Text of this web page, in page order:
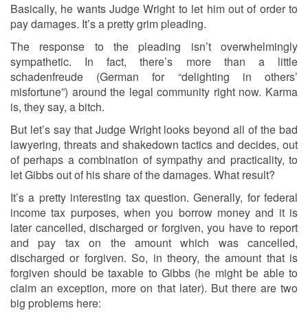
Basically, he wants Judge Wright to let him out of order to
pay damages. It’s a pretty grim pleading.
The response to the pleading isn’t overwhelmingly
sympathetic. In fact, there’s more than a little
schadenfreude (German for “delighting in others’
misfortune”) around the legal community right now. Karma
is, they say, a bitch.
But let’s say that Judge Wright looks beyond all of the bad
lawyering, threats and shakedown tactics and decides, out
of perhaps a combination of sympathy and practicality, to
let Gibbs out of his share of the damages. What result?
It’s a pretty interesting tax question. Generally, for federal
income tax purposes, when you borrow money and it is
later cancelled, discharged or forgiven, you have to report
and pay tax on the amount which was cancelled,
discharged or forgiven. So, in theory, the amount that is
forgiven should be taxable to Gibbs (he might be able to
claim an exception, more on that later). But there are two
big problems here: